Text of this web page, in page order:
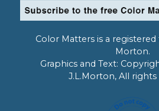
Color Matters is a registered
Morton.
Graphics and Text:
J.L.Morton, All rights